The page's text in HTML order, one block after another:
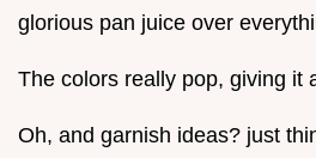
glorious pan juice over
The colors really pop, giving it
Oh, and garnish ideas? just